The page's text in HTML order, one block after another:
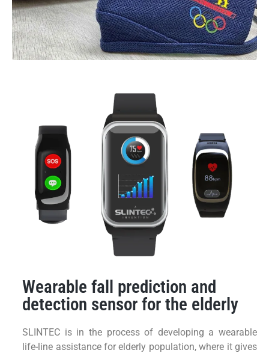
Wearable fall prediction and
detection sensor for the elderly
SLINTEC is in the process of developing a wearable
life-line assistance for elderly population, where it gives